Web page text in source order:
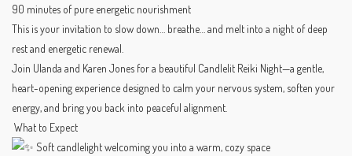
90 minutes of pure energetic nourishment
This is your invitation to slow down… breathe… and melt into a night of deep
rest and energetic renewal.
Join Ulanda and Karen Jones for a beautiful Candlelit Reiki Night—a gentle,
heart-opening experience designed to calm your nervous system, soften your
energy, and bring you back into peaceful alignment.
What to Expect
Soft candlelight welcoming you into a warm, cozy space